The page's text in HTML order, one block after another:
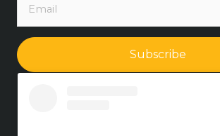
Subscribe